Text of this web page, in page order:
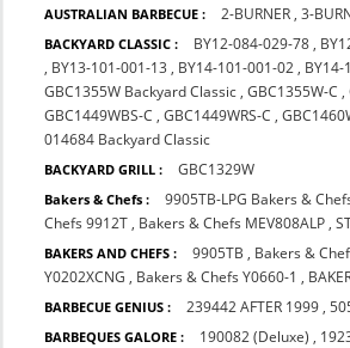
AUSTRALIAN BARBECUE : 2-BURNER ,3-
BACKYARD CLASSIC : BY12-084-029-78 ,
, BY13-101-001-13 , BY14-101-001-02 ,
GBC1355W Backyard Classic ,GBC1355W-C ,
GBC1449WBS-C ,GBC1449WRS-C ,
014684 Backyard Classic
BACKYARD GRILL : GBC1329W
Bakers & Chefs : 9905TB-LPG Bakers &
Chefs 9912T , Bakers & Chefs MEV808ALP ,
BAKERS AND CHEFS : 9905TB , Bakers &
Y0202XCNG , Bakers & Chefs Y0660-1 ,
BARBECUE GENIUS : 239442 AFTER 1999 ,
BARBEQUES GALORE : 190082 (Deluxe) ,